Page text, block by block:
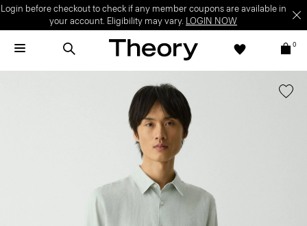
Login before checkout to check if any member coupons are available in
your account. Eligibility may vary. LOGIN NOW
0